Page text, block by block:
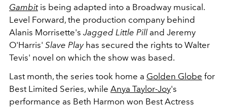
Gambitis being adapted into a Broadway musical.
Level Forward, the production company behind
Alanis Morrisette's Jagged Little Pill and Jeremy
O'Harris' Slave Play has secured the rights to Walter
Tevis' novel on which the show was based.
Last month, the series took home a Golden Globe for
Best Limited Series, while Anya Taylor-Joy's
performance as Beth Harmon won Best Actress